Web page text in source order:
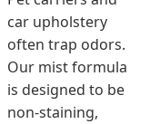
car upholstery
often trap odors.
Our mist formula
is designed to be
non-staining,